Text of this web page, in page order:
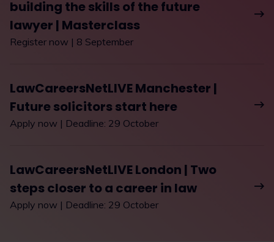
building the skills of the future
lawyer | Masterclass
Register now | 8 September
LawCareersNetLIVE Manchester |
Future solicitors start here
Apply now | Deadline: 29 October
LawCareersNetLIVE London | Two
steps closer to a career in law
Apply now | Deadline: 29 October